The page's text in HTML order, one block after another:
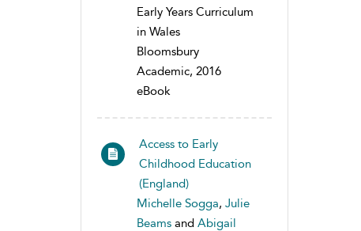
Early Years Curriculum
in Wales
Bloomsbury
Academic, 2016
eBook
Access to Early
Childhood Education
(England)
Michelle Sogga, Julie
Beams and Abigail